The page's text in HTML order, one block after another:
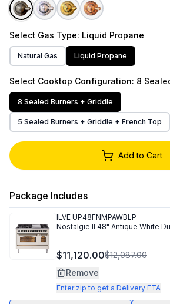
Select Gas Type: Liquid Propane
Natural Gas Liquid Propane
Select Cooktop Configuration: 8
8 Sealed Burners + Griddle
5 Sealed Burners + Griddle + French Top
Add to Cart
Package Includes
ILVE UP48FNMPAWBLP
Nostalgie II 48" Antique White
$11,120.00$12,087.00
Remove
Enter zip to get a Delivery ETA